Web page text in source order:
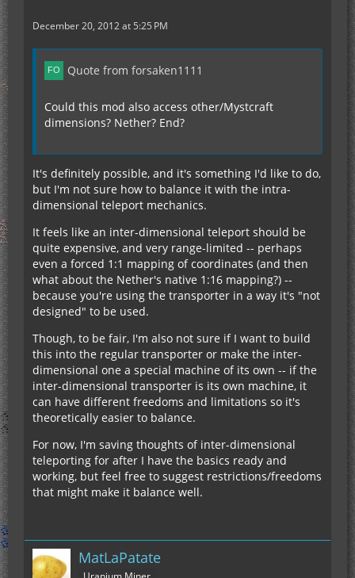
December 20, 2012 at 5:25 PM
Quote from forsaken1111
Could this mod also access other/Mystcraft
dimensions? Nether? End?
It's definitely possible, and it's something I'd like to do,
but I'm not sure how to balance it with the intra-
dimensional teleport mechanics.
It feels like an inter-dimensional teleport should be
quite expensive, and very range-limited -- perhaps
even a forced 1:1 mapping of coordinates (and then
what about the Nether's native 1:16 mapping?) --
because you're using the transporter in a way it's "not
designed" to be used.
Though, to be fair, I'm also not sure if I want to build
this into the regular transporter or make the inter-
dimensional one a special machine of its own -- if the
inter-dimensional transporter is its own machine, it
can have different freedoms and limitations so it's
theoretically easier to balance.
For now, I'm saving thoughts of inter-dimensional
teleporting for after I have the basics ready and
working, but feel free to suggest restrictions/freedoms
that might make it balance well.
MatLaPatate